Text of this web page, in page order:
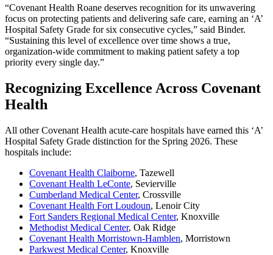
“Covenant Health Roane deserves recognition for its unwavering
focus on protecting patients and delivering safe care, earning an ‘A’
Hospital Safety Grade for six consecutive cycles,” said Binder.
“Sustaining this level of excellence over time shows a true,
organization-wide commitment to making patient safety a top
priority every single day.”
Recognizing Excellence Across Covenant
Health
All other Covenant Health acute-care hospitals have earned this ‘A’
Hospital Safety Grade distinction for the Spring 2026. These
hospitals include:
Covenant Health Claiborne, Tazewell
Covenant Health LeConte, Sevierville
Cumberland Medical Center, Crossville
Covenant Health Fort Loudoun, Lenoir City
Fort Sanders Regional Medical Center, Knoxville
Methodist Medical Center, Oak Ridge
Covenant Health Morristown-Hamblen, Morristown
Parkwest Medical Center, Knoxville